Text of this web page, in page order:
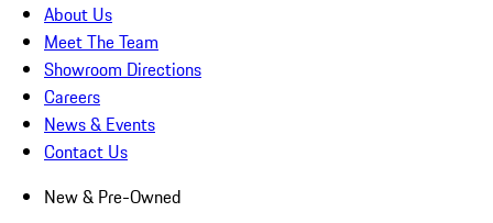
About Us
Meet The Team
Showroom Directions
Careers
News & Events
Contact Us
New & Pre-Owned